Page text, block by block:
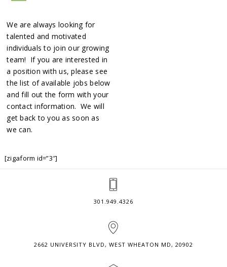
We are always looking for
talented and motivated
individuals to join our growing
team! If you are interested in
a position with us, please see
the list of available jobs below
and fill out the form with your
contact information. We will
get back to you as soon as
we can.
[zigaform id=”3″]
301.949.4326
2662 UNIVERSITY BLVD, WEST WHEATON MD, 20902